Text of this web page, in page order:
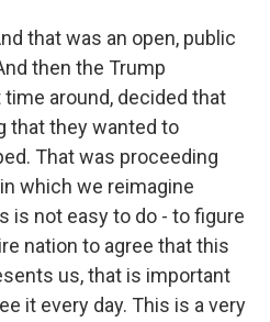
that was an open, public
then the Trump
around, decided that
that they wanted to
That was proceeding
which we reimagine
is not easy to do - to figure
nation to agree that this
us, that is important
it every day. This is a very